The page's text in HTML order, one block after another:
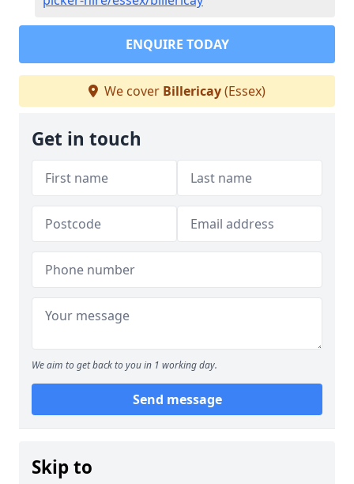
ENQUIRE TODAY
We cover Billericay(Essex)
Get in touch
We aim to get back to you in 1 working day.
Send message
Skip to